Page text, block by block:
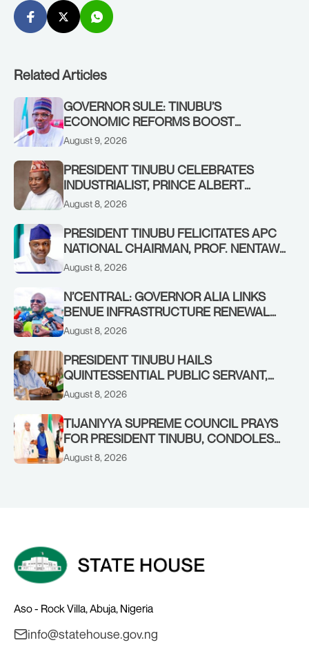
Related Articles
GOVERNOR SULE: TINUBU’S
ECONOMIC REFORMS BOOST
NASARAWA’S MONTHLY ALLOCATION
August 9, 2026
PRESIDENT TINUBU CELEBRATES
INDUSTRIALIST, PRINCE ALBERT
AWOFISAYO, AT 80
August 8, 2026
PRESIDENT TINUBU FELICITATES APC
NATIONAL CHAIRMAN, PROF. NENTAWE
YILWATDA, ON HIS BIRTHDAY
August 8, 2026
N’CENTRAL: GOVERNOR ALIA LINKS
BENUE INFRASTRUCTURE RENEWAL
TO INCREASED FEDERAL ALLOCATION,
RENEWED HOPE MEDIA TEAM
CONCLUDES PROJECT INSPECTION
August 8, 2026
PRESIDENT TINUBU HAILS
QUINTESSENTIAL PUBLIC SERVANT,
FORMER KADUNA GOVERNOR AHMED
August 8, 2026
TIJANIYYA SUPREME COUNCIL PRAYS
FOR PRESIDENT TINUBU, CONDOLES
WITH HIM OVER THE PASSING OF
August 8, 2026
Aso - Rock Villa, Abuja, Nigeria
info@statehouse.gov.ng